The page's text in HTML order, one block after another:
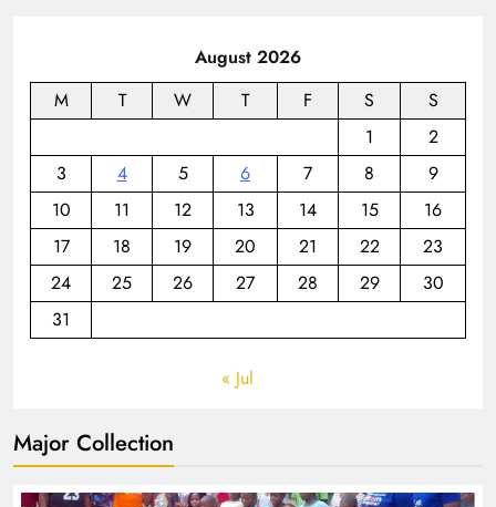
August 2026
M
T W T F S
S
1
2
3
4 5 6 7 8
9
10
11 12 13 14 15
16
17
18 19 20 21 22
23
24
25 26 27 28 29
30
31
« Jul
Major Collection